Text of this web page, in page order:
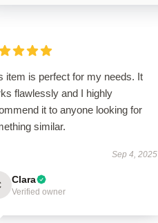
item is perfect for my needs. It
flawlessly and I highly
it to anyone looking for
similar.
Sep 4, 2025
Clara
Verified owner